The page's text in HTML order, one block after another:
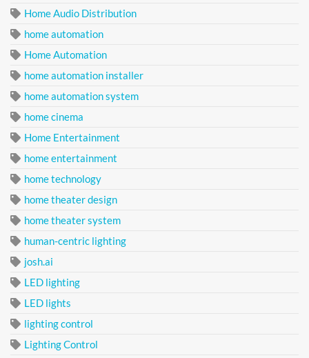
Home Audio Distribution
home automation
Home Automation
home automation installer
home automation system
home cinema
Home Entertainment
home entertainment
home technology
home theater design
home theater system
human-centric lighting
josh.ai
LED lighting
LED lights
lighting control
Lighting Control